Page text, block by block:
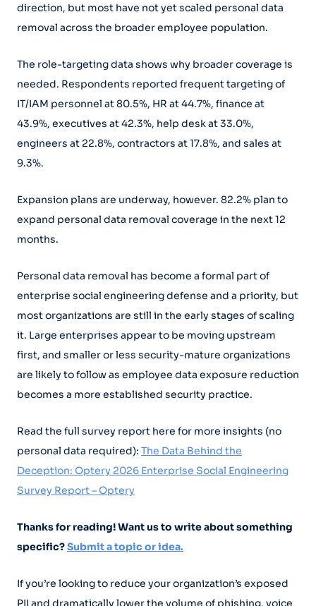
direction, but most have not yet scaled personal data
removal across the broader employee population.
The role-targeting data shows why broader coverage is
needed. Respondents reported frequent targeting of
IT/IAM personnel at 80.5%, HR at 44.7%, finance at
43.9%, executives at 42.3%, help desk at 33.0%,
engineers at 22.8%, contractors at 17.8%, and sales at
9.3%.
Expansion plans are underway, however. 82.2% plan to
expand personal data removal coverage in the next 12
months.
Personal data removal has become a formal part of
enterprise social engineering defense and a priority, but
most organizations are still in the early stages of scaling
it. Large enterprises appear to be moving upstream
first, and smaller or less security-mature organizations
are likely to follow as employee data exposure reduction
becomes a more established security practice.
Read the full survey report here for more insights (no
personal data required): The Data Behind the
Deception: Optery 2026 Enterprise Social Engineering
Survey Report – Optery
Thanks for reading! Want us to write about something
specific?Submit a topic or idea.
If you’re looking to reduce your organization’s exposed
PII and dramatically lower the volume of phishing, voice